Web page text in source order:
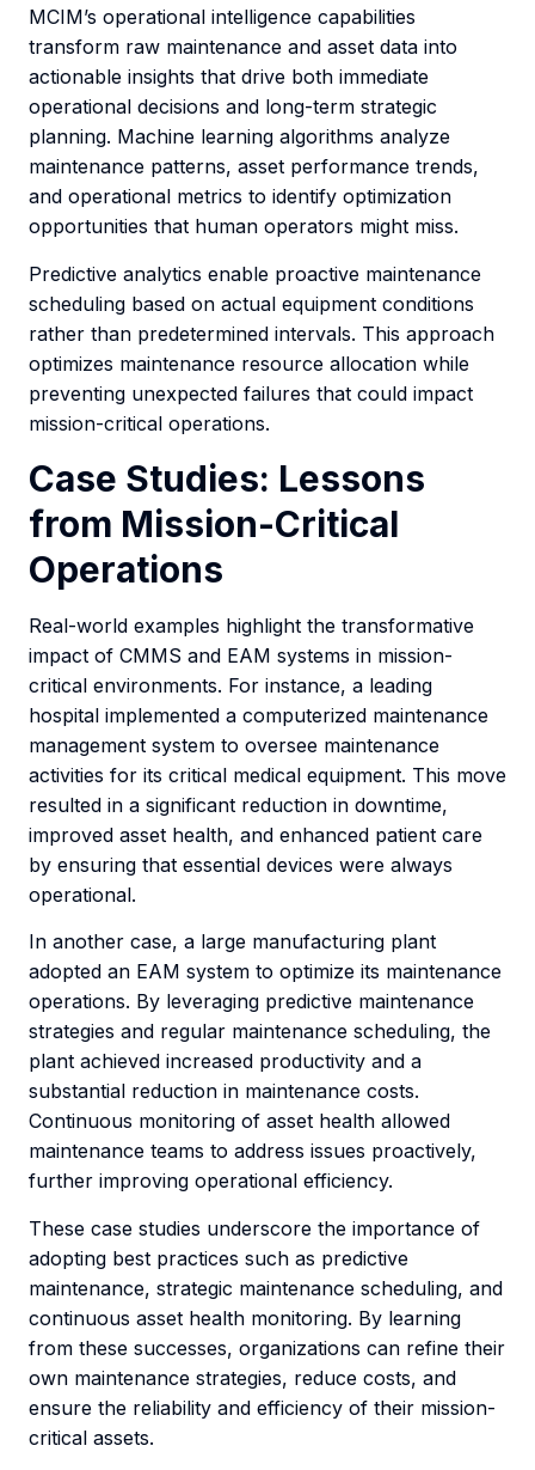
MCIM’s operational intelligence capabilities
transform raw maintenance and asset data into
actionable insights that drive both immediate
operational decisions and long-term strategic
planning. Machine learning algorithms analyze
maintenance patterns, asset performance trends,
and operational metrics to identify optimization
opportunities that human operators might miss.
Predictive analytics enable proactive maintenance
scheduling based on actual equipment conditions
rather than predetermined intervals. This approach
optimizes maintenance resource allocation while
preventing unexpected failures that could impact
mission-critical operations.
Case Studies: Lessons
from Mission-Critical
Operations
Real-world examples highlight the transformative
impact of CMMS and EAM systems in mission-
critical environments. For instance, a leading
hospital implemented a computerized maintenance
management system to oversee maintenance
activities for its critical medical equipment. This move
resulted in a significant reduction in downtime,
improved asset health, and enhanced patient care
by ensuring that essential devices were always
operational.
In another case, a large manufacturing plant
adopted an EAM system to optimize its maintenance
operations. By leveraging predictive maintenance
strategies and regular maintenance scheduling, the
plant achieved increased productivity and a
substantial reduction in maintenance costs.
Continuous monitoring of asset health allowed
maintenance teams to address issues proactively,
further improving operational efficiency.
These case studies underscore the importance of
adopting best practices such as predictive
maintenance, strategic maintenance scheduling, and
continuous asset health monitoring. By learning
from these successes, organizations can refine their
own maintenance strategies, reduce costs, and
ensure the reliability and efficiency of their mission-
critical assets.